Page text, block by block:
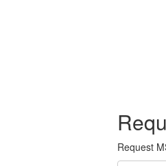
Request